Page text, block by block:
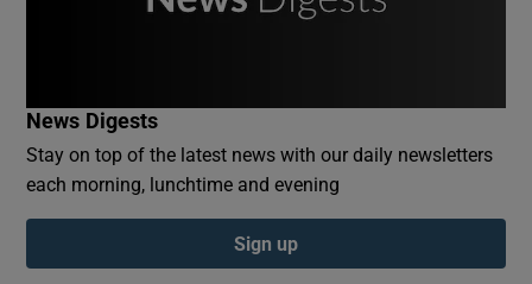
Show Podcasts sub sections
News Digests
Stay on top of the latest news with our daily newsletters
each morning, lunchtime and evening
Sign up